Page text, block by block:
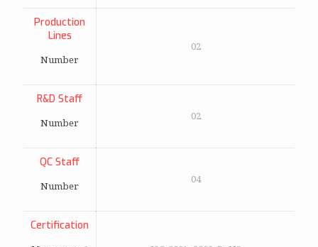
Production
Lines
Number
02
R&D Staff
Number
02
QC Staff
Number
04
Certification